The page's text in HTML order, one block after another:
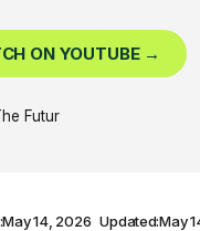
ON YOUTUBE →
Futur
May 14, 2026 Updated:May